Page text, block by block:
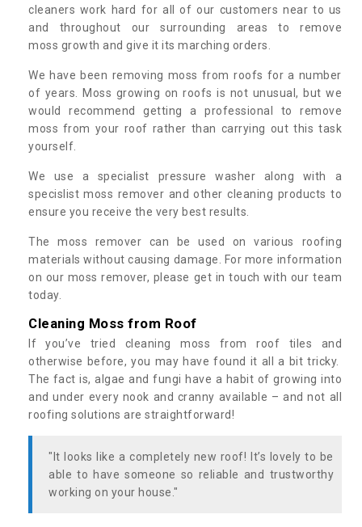
cleaners work hard for all of our customers near to us
and throughout our surrounding areas to remove
moss growth and give it its marching orders.
We have been removing moss from roofs for a number
of years. Moss growing on roofs is not unusual, but we
would recommend getting a professional to remove
moss from your roof rather than carrying out this task
yourself.
We use a specialist pressure washer along with a
specislist moss remover and other cleaning products to
ensure you receive the very best results.
The moss remover can be used on various roofing
materials without causing damage. For more information
on our moss remover, please get in touch with our team
today.
Cleaning Moss from Roof
If you’ve tried cleaning moss from roof tiles and
otherwise before, you may have found it all a bit tricky.
The fact is, algae and fungi have a habit of growing into
and under every nook and cranny available – and not all
roofing solutions are straightforward!
"It looks like a completely new roof! It’s lovely to be
able to have someone so reliable and trustworthy
working on your house."